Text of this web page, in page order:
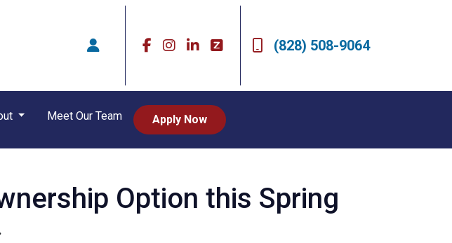
(828) 508-9064
Meet Our Team Apply Now
Option this Spring